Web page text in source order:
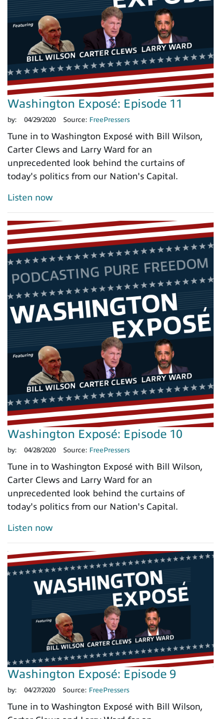
Washington Exposé: Episode 11
by: 04/29/2020 Source: FreePressers
Tune in to Washington Exposé with Bill Wilson,
Carter Clews and Larry Ward for an
unprecedented look behind the curtains of
today's politics from our Nation's Capital.
Listen now
Washington Exposé: Episode 10
by: 04/28/2020 Source: FreePressers
Tune in to Washington Exposé with Bill Wilson,
Carter Clews and Larry Ward for an
unprecedented look behind the curtains of
today's politics from our Nation's Capital.
Listen now
Washington Exposé: Episode 9
by: 04/27/2020 Source: FreePressers
Tune in to Washington Exposé with Bill Wilson,